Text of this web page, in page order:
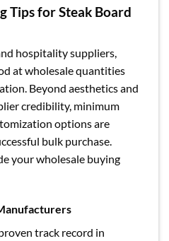
Tips for Steak Board
hospitality suppliers,
at wholesale quantities
Beyond aesthetics and
credibility, minimum
options are
bulk purchase.
your wholesale buying
track record in